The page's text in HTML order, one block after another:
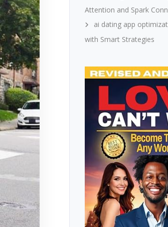
Attention and Spark
ai dating app
with Smart Strategies